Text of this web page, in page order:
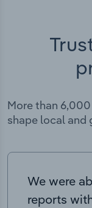
More than
shape local and
We were
reports